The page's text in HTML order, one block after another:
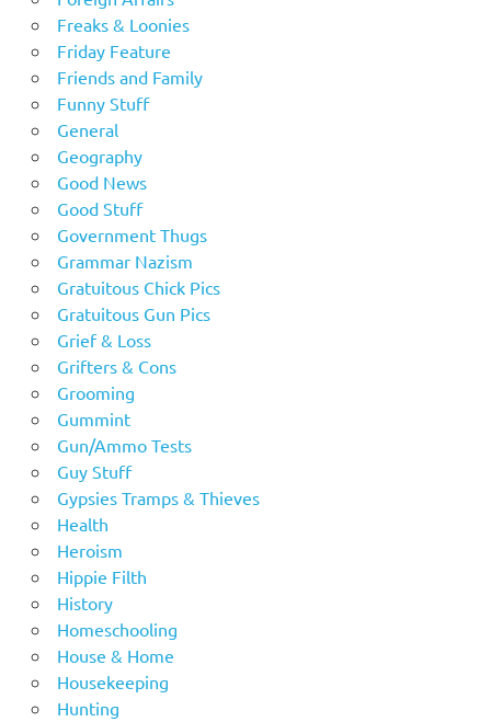
Freaks & Loonies
Friday Feature
Friends and Family
Funny Stuff
General
Geography
Good News
Good Stuff
Government Thugs
Grammar Nazism
Gratuitous Chick Pics
Gratuitous Gun Pics
Grief & Loss
Grifters & Cons
Grooming
Gummint
Gun/Ammo Tests
Guy Stuff
Gypsies Tramps & Thieves
Health
Heroism
Hippie Filth
History
Homeschooling
House & Home
Housekeeping
Hunting